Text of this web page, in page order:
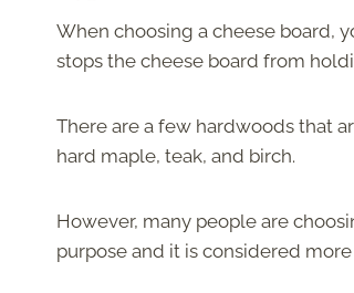
When choosing a cheese board,
stops the cheese board from
There are a few hardwoods that
hard maple, teak, and birch.
However, many people are
purpose and it is considered